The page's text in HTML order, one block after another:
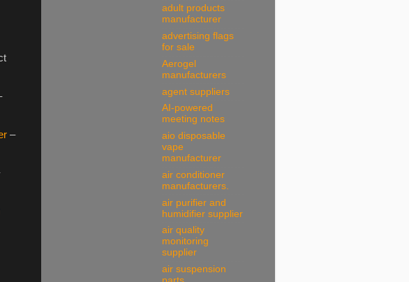
–
adult products
manufacturer
advertising flags
for sale
Aerogel
manufacturers
agent suppliers
AI-powered
meeting notes
aio disposable
vape
manufacturer
air conditioner
manufacturers.
air purifier and
humidifier supplier
air quality
monitoring
supplier
air suspension